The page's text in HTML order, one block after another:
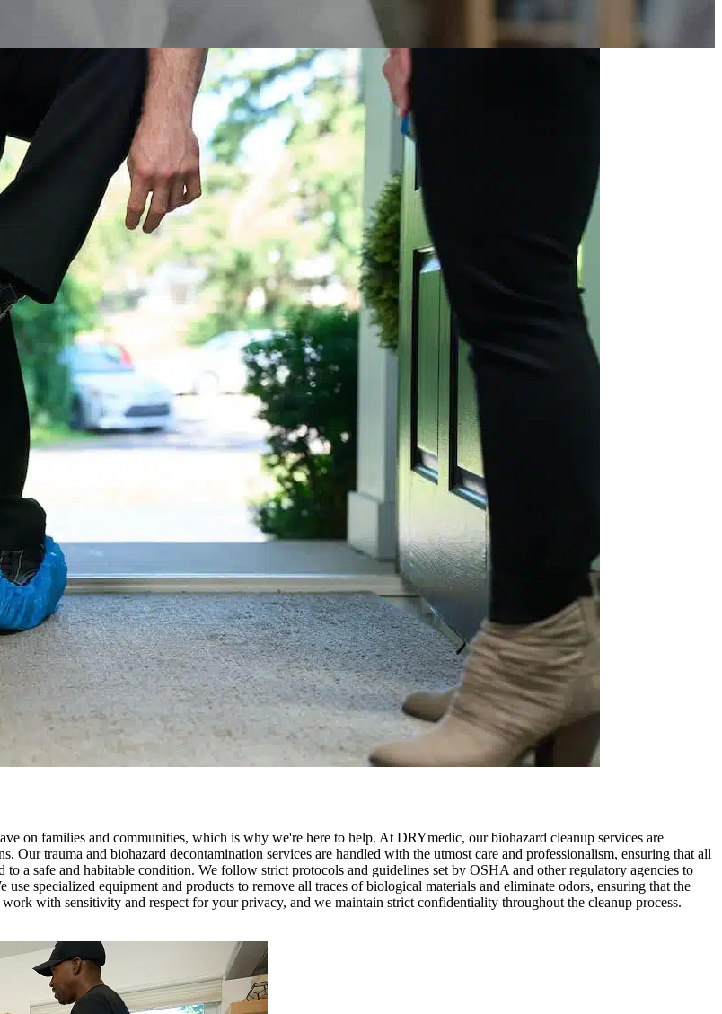
on families and communities, which is why we're here to help. At DRYmedic, our biohazard cleanup services are
Our trauma and biohazard decontamination services are handled with the utmost care and professionalism, ensuring that all
a safe and habitable condition. We follow strict protocols and guidelines set by OSHA and other regulatory agencies to
specialized equipment and products to remove all traces of biological materials and eliminate odors, ensuring that the
with sensitivity and respect for your privacy, and we maintain strict confidentiality throughout the cleanup process.